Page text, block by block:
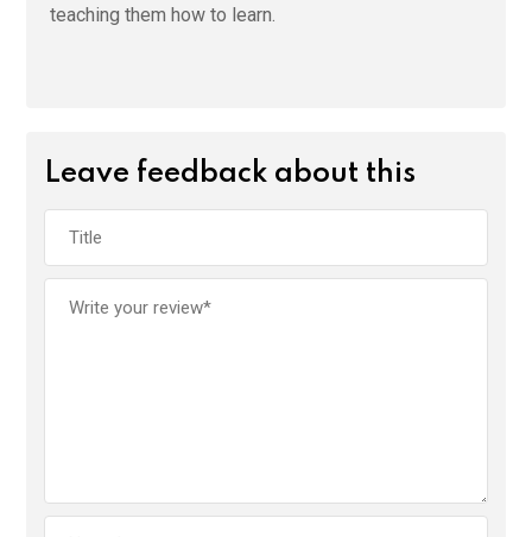
teaching them how to learn.
Leave feedback about this